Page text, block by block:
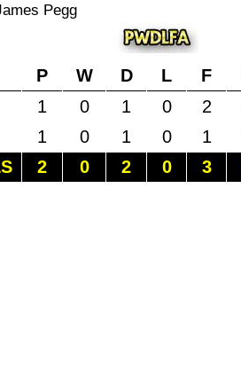
Pegg
P W D L F
1 0 1 0 2
1 0 1 0 1
2 0 2 0 3